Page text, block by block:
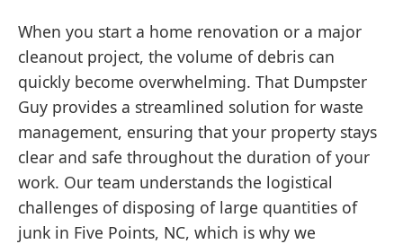
When you start a home renovation or a major
cleanout project, the volume of debris can
quickly become overwhelming. That Dumpster
Guy provides a streamlined solution for waste
management, ensuring that your property stays
clear and safe throughout the duration of your
work. Our team understands the logistical
challenges of disposing of large quantities of
junk in Five Points, NC, which is why we